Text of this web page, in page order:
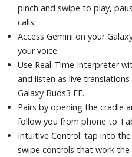
pinch and swipe to play,
calls.
Access Gemini on your
your voice.
Use Real-Time Interpreter
and listen as live
Galaxy Buds3 FE.
Pairs by opening the cradle
follow you from phone to
Intuitive Control: tap into
swipe controls that work